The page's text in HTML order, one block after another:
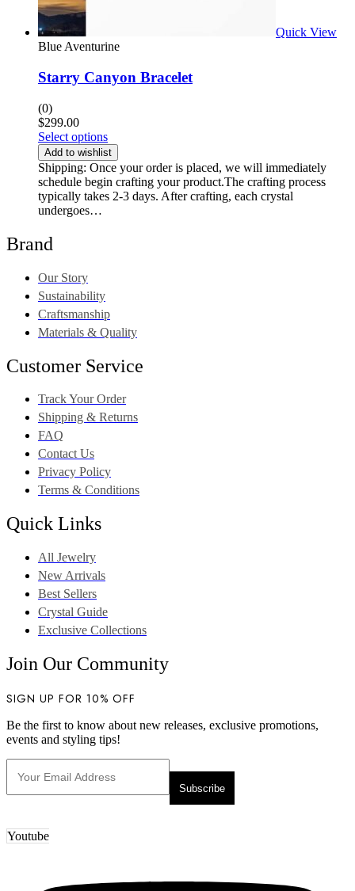
Quick View
Blue Aventurine
Starry Canyon Bracelet
(0)
$299.00
Select options
Add to wishlist
Shipping: Once your order is placed, we will immediately
schedule begin crafting your product.The crafting process
typically takes 2-3 days. After crafting, each crystal
undergoes…
Brand
Our Story
Sustainability
Craftsmanship
Materials & Quality
Customer Service
Track Your Order
Shipping & Returns
FAQ
Contact Us
Privacy Policy
Terms & Conditions
Quick Links
All Jewelry
New Arrivals
Best Sellers
Crystal Guide
Exclusive Collections
Join Our Community
SIGN UP FOR 10% OFF
Be the first to know about new releases, exclusive promotions,
events and styling tips!
Youtube